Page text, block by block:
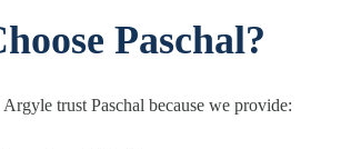
Paschal?
trust Paschal because we provide: